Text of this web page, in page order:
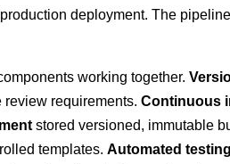
deployment. The
working together.
requirements. Continuous
stored versioned, immutable
templates. Automated testing